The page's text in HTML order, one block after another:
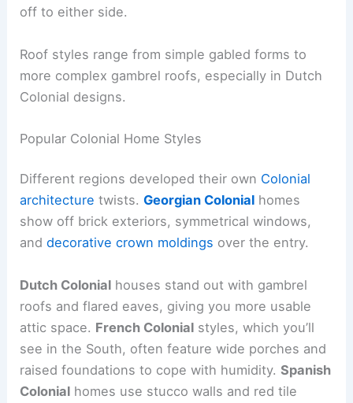
off to either side.
Roof styles range from simple gabled forms to
more complex gambrel roofs, especially in Dutch
Colonial designs.
Popular Colonial Home Styles
Different regions developed their own Colonial
architecture twists.Georgian Colonial homes
show off brick exteriors, symmetrical windows,
anddecorative crown moldings over the entry.
Dutch Colonial houses stand out with gambrel
roofs and flared eaves, giving you more usable
attic space. French Colonial styles, which you’ll
see in the South, often feature wide porches and
raised foundations to cope with humidity.Spanish
Colonial homes use stucco walls and red tile